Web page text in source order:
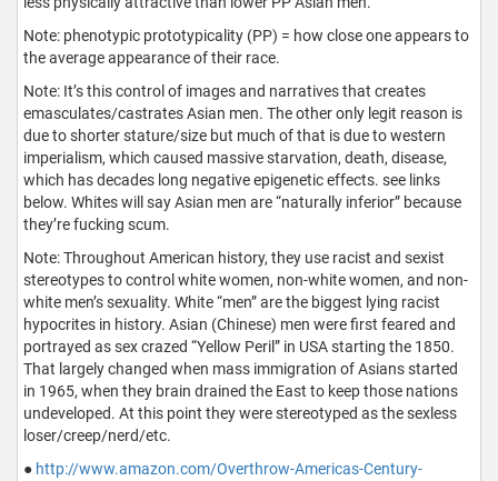
Note: phenotypic prototypicality (PP) = how close one appears to
the average appearance of their race.
Note: It’s this control of images and narratives that creates
emasculates/castrates Asian men. The other only legit reason is
due to shorter stature/size but much of that is due to western
imperialism, which caused massive starvation, death, disease,
which has decades long negative epigenetic effects. see links
below. Whites will say Asian men are “naturally inferior” because
they’re fucking scum.
Note: Throughout American history, they use racist and sexist
stereotypes to control white women, non-white women, and non-
white men’s sexuality. White “men” are the biggest lying racist
hypocrites in history. Asian (Chinese) men were first feared and
portrayed as sex crazed “Yellow Peril” in USA starting the 1850.
That largely changed when mass immigration of Asians started
in 1965, when they brain drained the East to keep those nations
undeveloped. At this point they were stereotyped as the sexless
loser/creep/nerd/etc.
● http://www.amazon.com/Overthrow-Americas-Century-